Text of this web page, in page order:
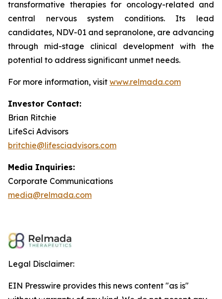
transformative therapies for oncology-related and
central nervous system conditions. Its lead
candidates, NDV-01 and sepranolone, are advancing
through mid-stage clinical development with the
potential to address significant unmet needs.
For more information, visit www.relmada.com
Investor Contact:
Brian Ritchie
LifeSci Advisors
britchie@lifesciadvisors.com
Media Inquiries:
Corporate Communications
media@relmada.com
Legal Disclaimer:
EIN Presswire provides this news content "as is"